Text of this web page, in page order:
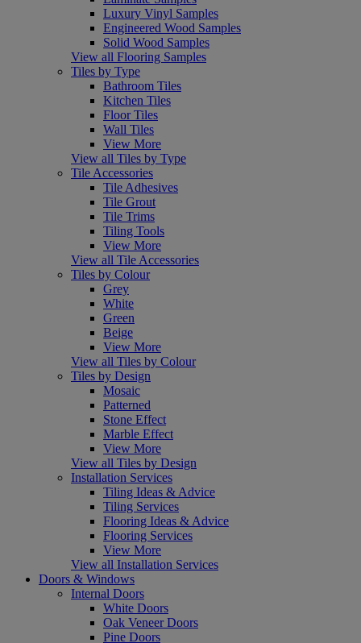
Luxury Vinyl Samples
Engineered Wood Samples
Solid Wood Samples
View all Flooring Samples
Tiles by Type
Bathroom Tiles
Kitchen Tiles
Floor Tiles
Wall Tiles
View More
View all Tiles by Type
Tile Accessories
Tile Adhesives
Tile Grout
Tile Trims
Tiling Tools
View More
View all Tile Accessories
Tiles by Colour
Grey
White
Green
Beige
View More
View all Tiles by Colour
Tiles by Design
Mosaic
Patterned
Stone Effect
Marble Effect
View More
View all Tiles by Design
Installation Services
Tiling Ideas & Advice
Tiling Services
Flooring Ideas & Advice
Flooring Services
View More
View all Installation Services
Doors & Windows
Internal Doors
White Doors
Oak Veneer Doors
Pine Doors